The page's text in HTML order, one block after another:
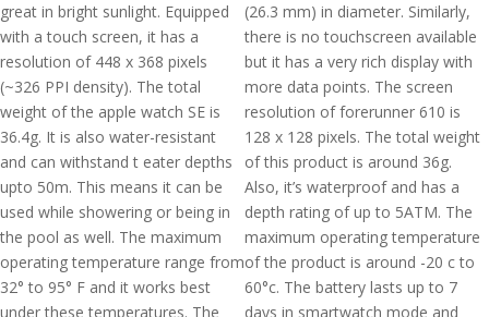
great in bright sunlight. Equipped
with a touch screen, it has a
resolution of 448 x 368 pixels
(~326 PPI density). The total
weight of the apple watch SE is
36.4g. It is also water-resistant
and can withstand t eater depths
upto 50m. This means it can be
used while showering or being in
the pool as well. The maximum
operating temperature range from
32° to 95° F and it works best
under these temperatures. The
(26.3 mm) in diameter. Similarly,
there is no touchscreen available
but it has a very rich display with
more data points. The screen
resolution of forerunner 610 is
128 x 128 pixels. The total weight
of this product is around 36g.
Also, it’s waterproof and has a
depth rating of up to 5ATM. The
maximum operating temperature
of the product is around -20 c to
60°c. The battery lasts up to 7
days in smartwatch mode and